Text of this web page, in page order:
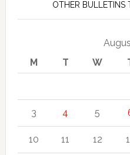
OTHER BULLETINS
M
T W
3 4 5
10 11 12